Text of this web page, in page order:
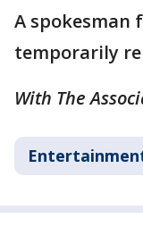
A spokesman
temporarily
With The